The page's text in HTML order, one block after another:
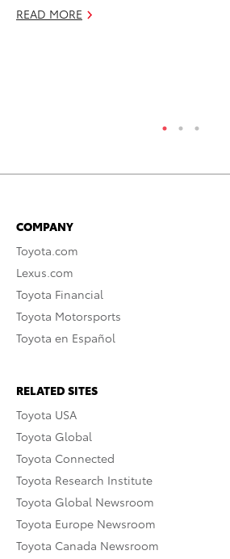
READ MORE
COMPANY
Toyota.com
Lexus.com
Toyota Financial
Toyota Motorsports
Toyota en Español
RELATED SITES
Toyota USA
Toyota Global
Toyota Connected
Toyota Research Institute
Toyota Global Newsroom
Toyota Europe Newsroom
Toyota Canada Newsroom